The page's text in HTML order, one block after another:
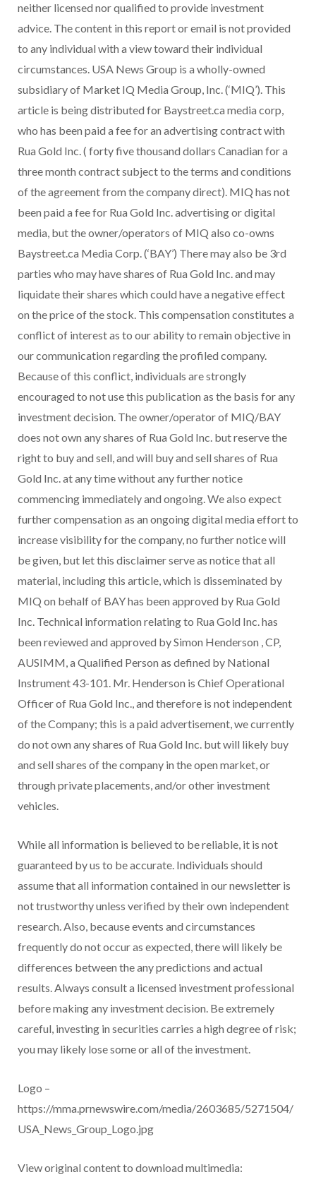
neither licensed nor qualified to provide investment
advice. The content in this report or email is not provided
to any individual with a view toward their individual
circumstances. USA News Group is a wholly-owned
subsidiary of Market IQ Media Group, Inc. (‘MIQ’). This
article is being distributed for Baystreet.ca media corp,
who has been paid a fee for an advertising contract with
Rua Gold Inc. ( forty five thousand dollars Canadian for a
three month contract subject to the terms and conditions
of the agreement from the company direct). MIQ has not
been paid a fee for Rua Gold Inc. advertising or digital
media, but the owner/operators of MIQ also co-owns
Baystreet.ca Media Corp. (‘BAY’) There may also be 3rd
parties who may have shares of Rua Gold Inc. and may
liquidate their shares which could have a negative effect
on the price of the stock. This compensation constitutes a
conflict of interest as to our ability to remain objective in
our communication regarding the profiled company.
Because of this conflict, individuals are strongly
encouraged to not use this publication as the basis for any
investment decision. The owner/operator of MIQ/BAY
does not own any shares of Rua Gold Inc. but reserve the
right to buy and sell, and will buy and sell shares of Rua
Gold Inc. at any time without any further notice
commencing immediately and ongoing. We also expect
further compensation as an ongoing digital media effort to
increase visibility for the company, no further notice will
be given, but let this disclaimer serve as notice that all
material, including this article, which is disseminated by
MIQ on behalf of BAY has been approved by Rua Gold
Inc. Technical information relating to Rua Gold Inc. has
been reviewed and approved bySimon Henderson , CP,
AUSIMM, a Qualified Person as defined by National
Instrument 43-101. Mr. Henderson is Chief Operational
Officer of Rua Gold Inc., and therefore is not independent
of the Company; this is a paid advertisement, we currently
do not own any shares of Rua Gold Inc. but will likely buy
and sell shares of the company in the open market, or
through private placements, and/or other investment
vehicles.
While all information is believed to be reliable, it is not
guaranteed by us to be accurate. Individuals should
assume that all information contained in our newsletter is
not trustworthy unless verified by their own independent
research. Also, because events and circumstances
frequently do not occur as expected, there will likely be
differences between the any predictions and actual
results. Always consult a licensed investment professional
before making any investment decision. Be extremely
careful, investing in securities carries a high degree of risk;
you may likely lose some or all of the investment.
Logo –
https://mma.prnewswire.com/media/2603685/5271504/
USA_News_Group_Logo.jpg
View original content to download multimedia: